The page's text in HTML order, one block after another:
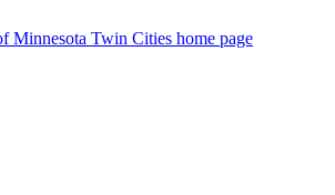
Minnesota Twin Cities home page